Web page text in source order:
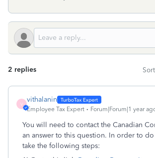
2 replies
V
vithalanin
Employee Tax Expert Forum|Forum|1 year
You will need to contact the Canadian
an answer to this question. In order to
take the following steps: